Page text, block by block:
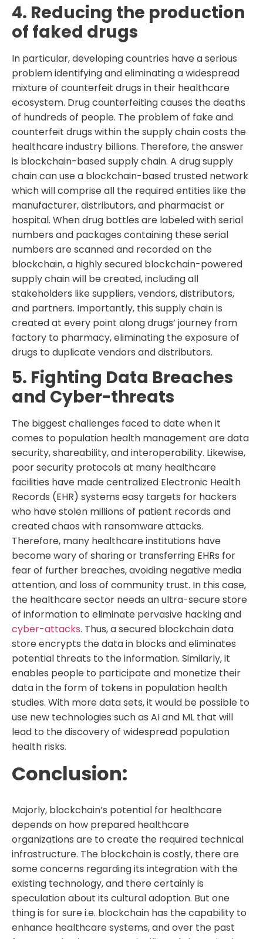
4. Reducing the production
of faked drugs
In particular, developing countries have a serious
problem identifying and eliminating a widespread
mixture of counterfeit drugs in their healthcare
ecosystem. Drug counterfeiting causes the deaths
of hundreds of people. The problem of fake and
counterfeit drugs within the supply chain costs the
healthcare industry billions. Therefore, the answer
is blockchain-based supply chain. A drug supply
chain can use a blockchain-based trusted network
which will comprise all the required entities like the
manufacturer, distributors, and pharmacist or
hospital. When drug bottles are labeled with serial
numbers and packages containing these serial
numbers are scanned and recorded on the
blockchain, a highly secured blockchain-powered
supply chain will be created, including all
stakeholders like suppliers, vendors, distributors,
and partners. Importantly, this supply chain is
created at every point along drugs’ journey from
factory to pharmacy, eliminating the exposure of
drugs to duplicate vendors and distributors.
5. Fighting Data Breaches
and Cyber-threats
The biggest challenges faced to date when it
comes to population health management are data
security, shareability, and interoperability. Likewise,
poor security protocols at many healthcare
facilities have made centralized Electronic Health
Records (EHR) systems easy targets for hackers
who have stolen millions of patient records and
created chaos with ransomware attacks.
Therefore, many healthcare institutions have
become wary of sharing or transferring EHRs for
fear of further breaches, avoiding negative media
attention, and loss of community trust. In this case,
the healthcare sector needs an ultra-secure store
of information to eliminate pervasive hacking and
cyber-attacks. Thus, a secured blockchain data
store encrypts the data in blocks and eliminates
potential threats to the information. Similarly, it
enables people to participate and monetize their
data in the form of tokens in population health
studies. With more data sets, it would be possible to
use new technologies such as AI and ML that will
lead to the discovery of widespread population
health risks.
Conclusion:
Majorly, blockchain’s potential for healthcare
depends on how prepared healthcare
organizations are to create the required technical
infrastructure. The blockchain is costly, there are
some concerns regarding its integration with the
existing technology, and there certainly is
speculation about its cultural adoption. But one
thing is for sure i.e. blockchain has the capability to
enhance healthcare systems, and over the past